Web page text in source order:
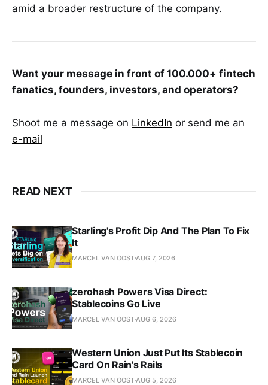
amid a broader restructure of the company.
Want your message in front of 100.000+ fintech
fanatics, founders, investors, and operators?
Shoot me a message on LinkedIn or send me an
e-mail
READ NEXT
Starling's Profit Dip And The Plan To Fix
It
MARCEL VAN OOST AUG 7, 2026
zerohash Powers Visa Direct:
Stablecoins Go Live
MARCEL VAN OOST AUG 6, 2026
Western Union Just Put Its Stablecoin
Card On Rain's Rails
MARCEL VAN OOST AUG 5, 2026